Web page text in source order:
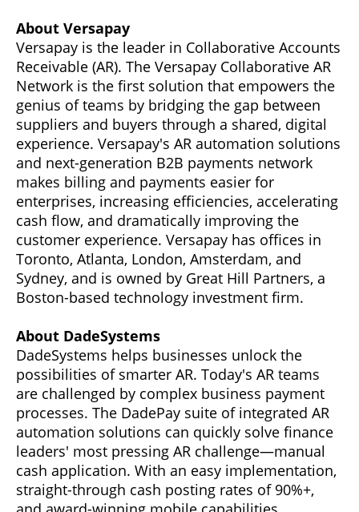
About Versapay
Versapay is the leader in Collaborative Accounts
Receivable (AR). The Versapay Collaborative AR
Network is the first solution that empowers the
genius of teams by bridging the gap between
suppliers and buyers through a shared, digital
experience. Versapay's AR automation solutions
and next-generation B2B payments network
makes billing and payments easier for
enterprises, increasing efficiencies, accelerating
cash flow, and dramatically improving the
customer experience. Versapay has offices in
Toronto, Atlanta, London, Amsterdam, and
Sydney, and is owned by Great Hill Partners, a
Boston-based technology investment firm.
About DadeSystems
DadeSystems helps businesses unlock the
possibilities of smarter AR. Today's AR teams
are challenged by complex business payment
processes. The DadePay suite of integrated AR
automation solutions can quickly solve finance
leaders' most pressing AR challenge—manual
cash application. With an easy implementation,
straight-through cash posting rates of 90%+,